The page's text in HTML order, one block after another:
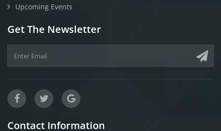
Upcoming Events
Get The Newsletter
Contact Information